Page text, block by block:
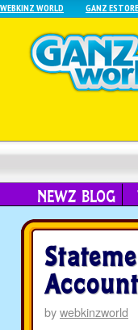
WEBKINZ WORLD GANZ ESTORE
NEWZ BLOG
bywebkinzworld